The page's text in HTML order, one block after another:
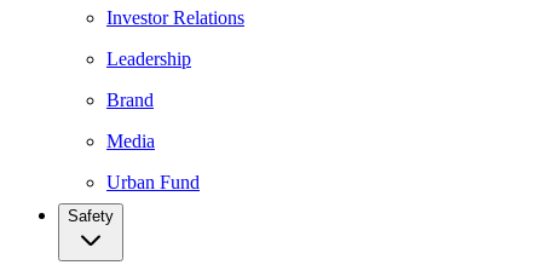
Investor Relations
Leadership
Brand
Media
Urban Fund
Safety